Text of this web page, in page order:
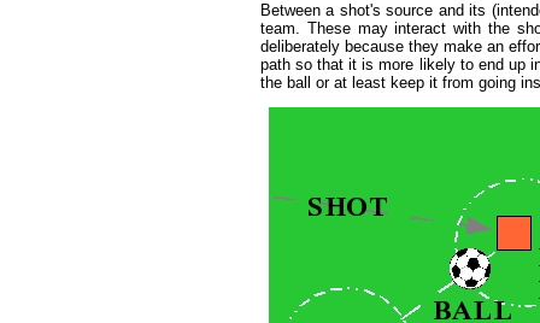
Between a shot's source and its
team. These may interact with the
deliberately because they make an
path so that it is more likely to end up
the ball or at least keep it from going